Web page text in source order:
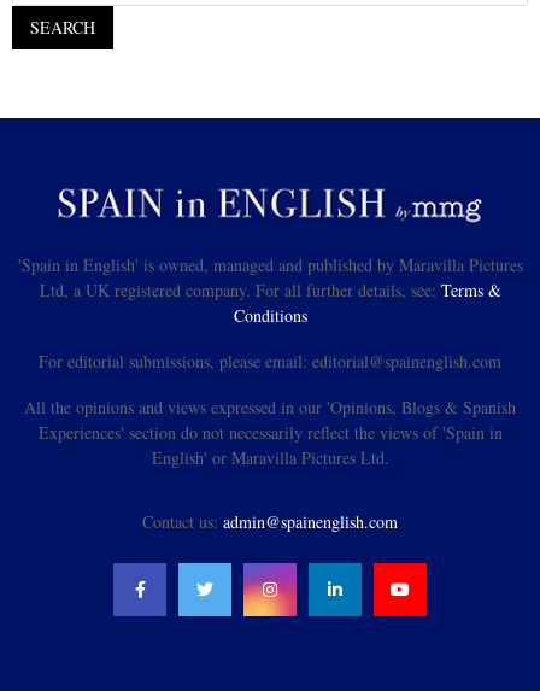
'Spain in English' is owned, managed and published by Maravilla Pictures
Ltd, a UK registered company. For all further details, see: Terms &
Conditions
For editorial submissions, please email: editorial@spainenglish.com
All the opinions and views expressed in our 'Opinions, Blogs & Spanish
Experiences' section do not necessarily reflect the views of 'Spain in
English' or Maravilla Pictures Ltd.
Contact us: admin@spainenglish.com